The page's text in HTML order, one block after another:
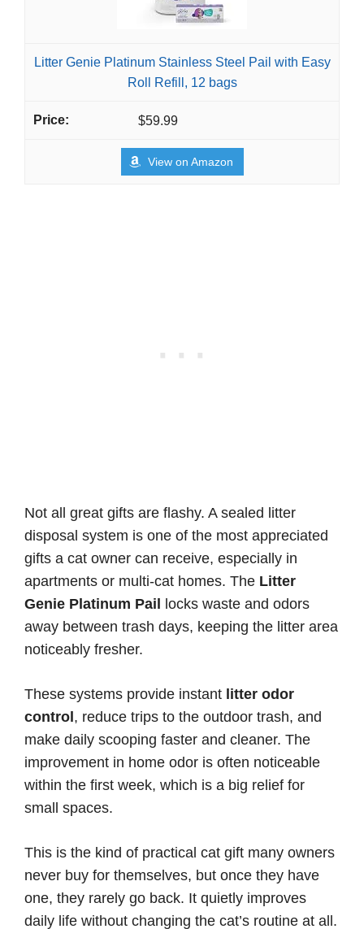
Litter Genie Platinum Stainless Steel Pail with Easy
Roll Refill, 12 bags
$59.99
View on Amazon
Not all great gifts are flashy. A sealed litter
disposal system is one of the most appreciated
gifts a cat owner can receive, especially in
apartments or multi-cat homes. The Litter
Genie Platinum Pail locks waste and odors
away between trash days, keeping the litter area
noticeably fresher.
These systems provide instant litter odor
control, reduce trips to the outdoor trash, and
make daily scooping faster and cleaner. The
improvement in home odor is often noticeable
within the first week, which is a big relief for
small spaces.
This is the kind of practical cat gift many owners
never buy for themselves, but once they have
one, they rarely go back. It quietly improves
daily life without changing the cat’s routine at all.